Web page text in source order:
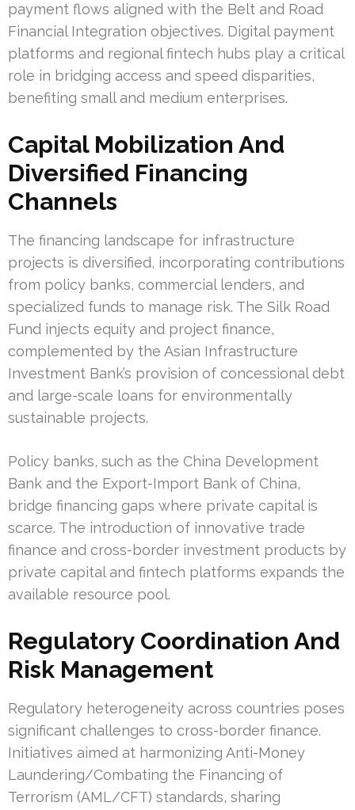
payment flows aligned with the Belt and Road
Financial Integration objectives. Digital payment
platforms and regional fintech hubs play a critical
role in bridging access and speed disparities,
benefiting small and medium enterprises.
Capital Mobilization And
Diversified Financing
Channels
The financing landscape for infrastructure
projects is diversified, incorporating contributions
from policy banks, commercial lenders, and
specialized funds to manage risk. The Silk Road
Fund injects equity and project finance,
complemented by the Asian Infrastructure
Investment Bank’s provision of concessional debt
and large-scale loans for environmentally
sustainable projects.
Policy banks, such as the China Development
Bank and the Export-Import Bank of China,
bridge financing gaps where private capital is
scarce. The introduction of innovative trade
finance and cross-border investment products by
private capital and fintech platforms expands the
available resource pool.
Regulatory Coordination And
Risk Management
Regulatory heterogeneity across countries poses
significant challenges to cross-border finance.
Initiatives aimed at harmonizing Anti-Money
Laundering/Combating the Financing of
Terrorism (AML/CFT) standards, sharing